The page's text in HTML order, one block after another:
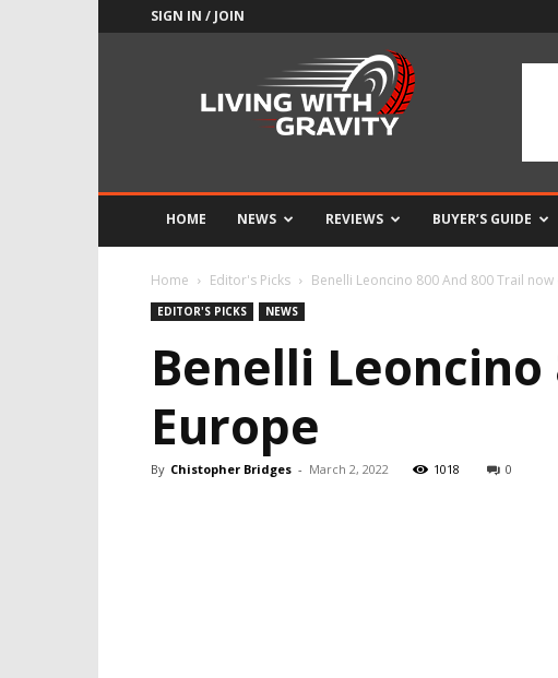
SIGN IN / JOIN
HOME NEWS REVIEWS BUYER’S GUIDE
Home Editor's Picks Benelli Leoncino 800 And 800 Trail
EDITOR'S PICKS NEWS
Benelli Leoncino
Europe
By Chistopher Bridges - March 2, 2022 1018 0